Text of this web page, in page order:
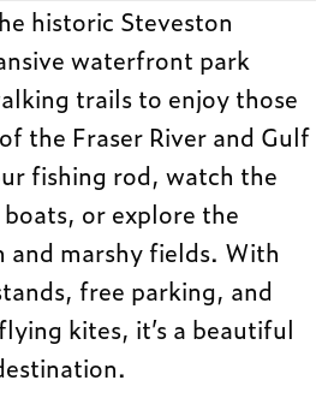
historic Steveston
waterfront park
trails to enjoy those
the Fraser River and Gulf
fishing rod, watch the
or explore the
and marshy fields. With
free parking, and
kites, it’s a beautiful